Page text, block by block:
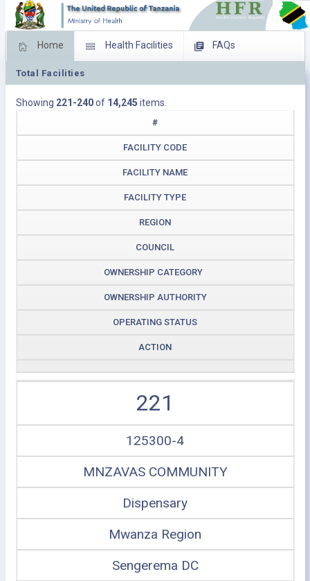
Home Health Facilities FAQs
Feed Back
Download Operating Facilities
Total Facilities
Showing 221-240of 14,245 items.
#
FACILITY CODE
FACILITY NAME
FACILITY TYPE
REGION
COUNCIL
OWNERSHIP CATEGORY
OWNERSHIP AUTHORITY
OPERATING STATUS
ACTION
221
125300-4
MNZAVAS COMMUNITY
Dispensary
Mwanza Region
Sengerema DC